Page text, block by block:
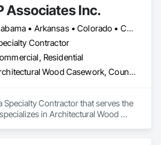
Associates Inc.
Alabama • Arkansas • Colorado • Connecticut • Delaware • Florida • Georgia • Illinois • Indiana • Iowa • Kansas • Kentucky • Louisiana • Maryland • Massachusetts • Michigan • Minnesota • Mississippi • Missouri • Nebraska • New Hampshire • New Jersey • New York • North Carolina • Ohio • Oklahoma • Pennsylvania • Rhode Island • South Carolina • Tennessee • Texas • Virginia • West Virginia • Wisconsin
Contractor
Residential
Architectural Wood Casework, Countertops, Fabricated Wall Panel Assemblies, Furnishings, Manufactured Casework, Sliding Glass Doors, Stone Countertops, Toilet Bath and Laundry Accessories
Specialty Contractor that serves the
in Architectural Wood